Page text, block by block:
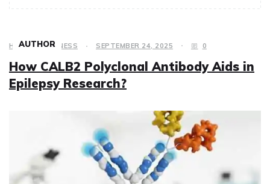
HEALTH & FITNESS SEPTEMBER 24, 2025 0
How CALB2 Polyclonal Antibody Aids in
Epilepsy Research?
AUTHOR